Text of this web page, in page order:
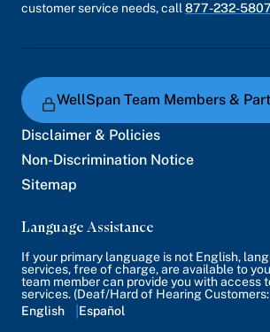
customer service needs, call 877-232-5807
WellSpan Team Members &
Disclaimer & Policies
Non-Discrimination Notice
Sitemap
Language Assistance
If your primary language is not English,
services, free of charge, are available to
team member can provide you with access
services. (Deaf/Hard of Hearing Customers:
English
Español